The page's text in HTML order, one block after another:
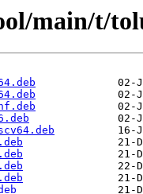
main/t/